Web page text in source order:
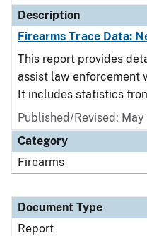
Description
Firearms Trace Data:
This report provides
assist law enforcement
It includes statistics
Published/Revised:
Category
Firearms
Document Type
Report